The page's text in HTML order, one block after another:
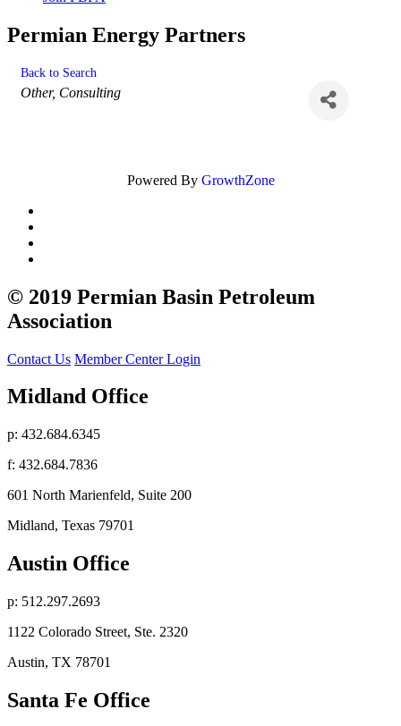
Permian Energy Partners
Back to Search
Categories
Other Consulting
Powered By GrowthZone
© 2019 Permian Basin Petroleum
Association
Contact Us Member Center Login
Midland Office
p: 432.684.6345
f: 432.684.7836
601 North Marienfeld, Suite 200
Midland, Texas 79701
Austin Office
p: 512.297.2693
1122 Colorado Street, Ste. 2320
Austin, TX 78701
Santa Fe Office